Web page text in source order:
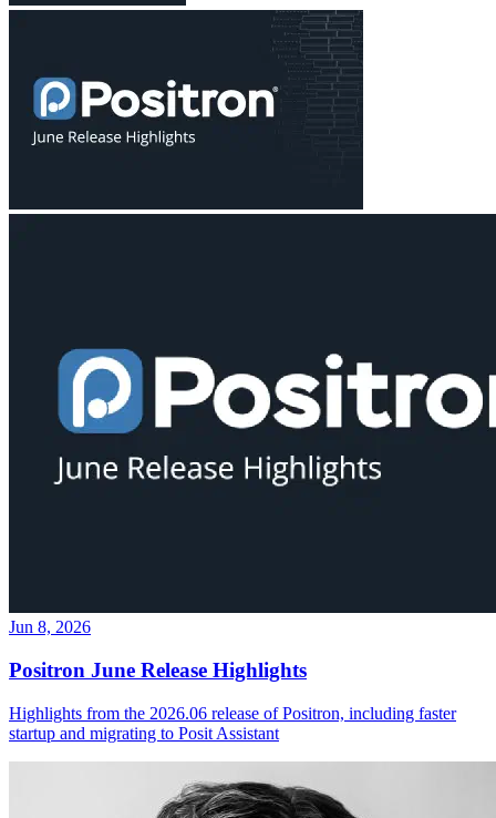
Jun 8, 2026
Positron June Release Highlights
Highlights from the 2026.06 release of Positron, including faster
startup and migrating to Posit Assistant